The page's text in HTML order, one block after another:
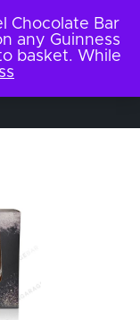
Chocolate Bar
any Guinness
basket. While